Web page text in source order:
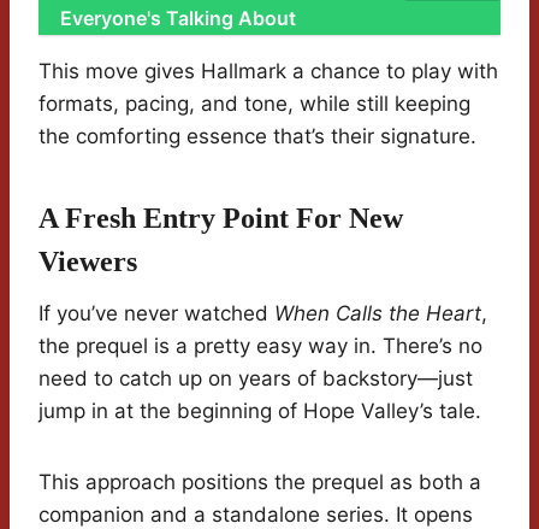
Everyone's Talking About
This move gives Hallmark a chance to play with
formats, pacing, and tone, while still keeping
the comforting essence that’s their signature.
A Fresh Entry Point For New
Viewers
If you’ve never watched When Calls the Heart,
the prequel is a pretty easy way in. There’s no
need to catch up on years of backstory—just
jump in at the beginning of Hope Valley’s tale.
This approach positions the prequel as both a
companion and a standalone series. It opens